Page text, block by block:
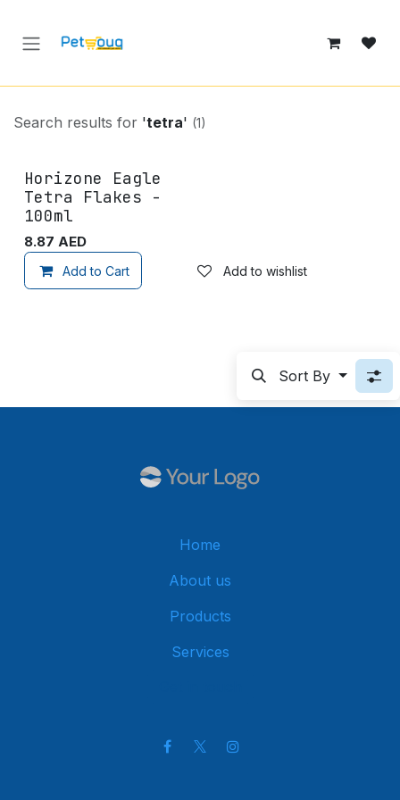
Search results for 'tetra' (1)
Horizone Eagle
Tetra Flakes -
100ml
8.87 AED
Add to Cart Add to wishlist
Sort By
Home
About us
Products
Services